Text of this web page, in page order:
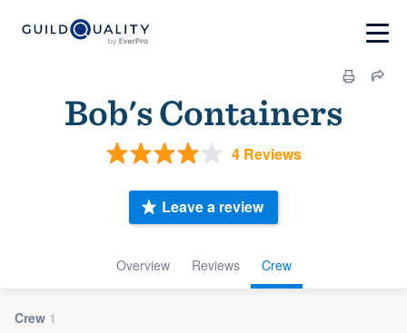
Bob's Containers
4 Reviews
Overview Reviews Crew
Leave a review
Crew 1